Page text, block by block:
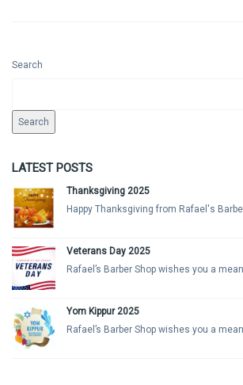
Search
Search
LATEST POSTS
Thanksgiving 2025
Happy Thanksgiving from Rafael's
Veterans Day 2025
Rafael’s Barber Shop wishes you a
Yom Kippur 2025
Rafael’s Barber Shop wishes you a